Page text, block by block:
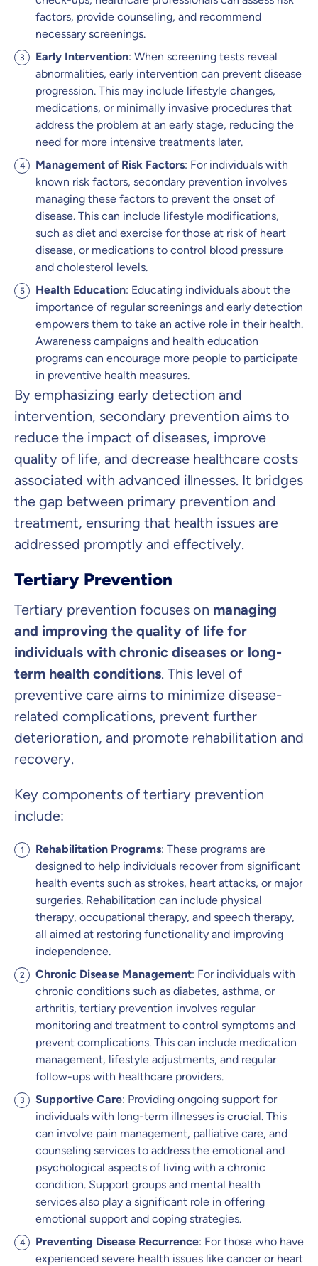
factors, provide counseling, and recommend
necessary screenings.
Early Intervention: When screening tests reveal
abnormalities, early intervention can prevent disease
progression. This may include lifestyle changes,
medications, or minimally invasive procedures that
address the problem at an early stage, reducing the
need for more intensive treatments later.
Management of Risk Factors: For individuals with
known risk factors, secondary prevention involves
managing these factors to prevent the onset of
disease. This can include lifestyle modifications,
such as diet and exercise for those at risk of heart
disease, or medications to control blood pressure
and cholesterol levels.
Health Education: Educating individuals about the
importance of regular screenings and early detection
empowers them to take an active role in their health.
Awareness campaigns and health education
programs can encourage more people to participate
in preventive health measures.
By emphasizing early detection and
intervention, secondary prevention aims to
reduce the impact of diseases, improve
quality of life, and decrease healthcare costs
associated with advanced illnesses. It bridges
the gap between primary prevention and
treatment, ensuring that health issues are
addressed promptly and effectively.
Tertiary Prevention
Tertiary prevention focuses on managing
and improving the quality of life for
individuals with chronic diseases or long-
term health conditions. This level of
preventive care aims to minimize disease-
related complications, prevent further
deterioration, and promote rehabilitation and
recovery.
Key components of tertiary prevention
include:
Rehabilitation Programs: These programs are
designed to help individuals recover from significant
health events such as strokes, heart attacks, or major
surgeries. Rehabilitation can include physical
therapy, occupational therapy, and speech therapy,
all aimed at restoring functionality and improving
independence.
Chronic Disease Management: For individuals with
chronic conditions such as diabetes, asthma, or
arthritis, tertiary prevention involves regular
monitoring and treatment to control symptoms and
prevent complications. This can include medication
management, lifestyle adjustments, and regular
follow-ups with healthcare providers.
Supportive Care: Providing ongoing support for
individuals with long-term illnesses is crucial. This
can involve pain management, palliative care, and
counseling services to address the emotional and
psychological aspects of living with a chronic
condition. Support groups and mental health
services also play a significant role in offering
emotional support and coping strategies.
Preventing Disease Recurrence: For those who have
experienced severe health issues like cancer or heart